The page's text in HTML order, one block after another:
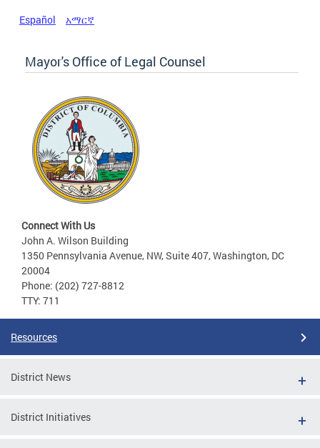
Español አማርኛ
Mayor's Office of Legal Counsel
Connect With Us
John A. Wilson Building
1350 Pennsylvania Avenue, NW, Suite 407, Washington, DC
20004
Phone: (202) 727-8812
TTY: 711
Resources
District News
District Initiatives